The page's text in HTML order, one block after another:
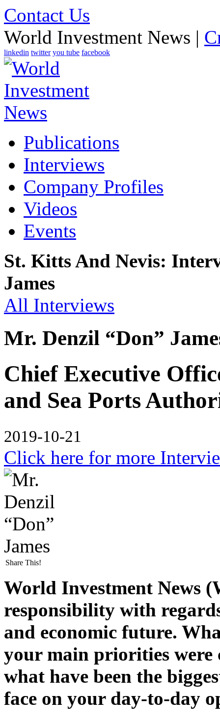
Contact Us
World Investment News |
linkedin twitter you tube facebook
Publications
Interviews
Company Profiles
Videos
Events
St. Kitts And Nevis:
James
All Interviews
Mr. Denzil “Don”
Chief Executive
and Sea Ports
2019-10-21
Click here for more
Share This!
World Investment News
responsibility with
and economic future.
your main priorities were
what have been the
face on your day-to-day